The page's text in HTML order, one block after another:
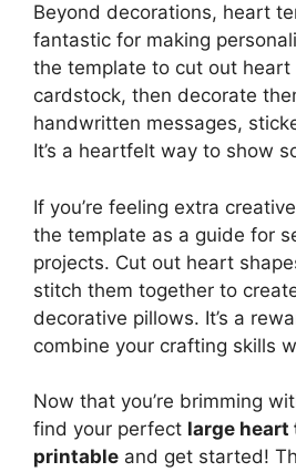
Beyond decorations, heart
fantastic for making
the template to cut out heart
cardstock, then decorate
handwritten messages,
It’s a heartfelt way to show
If you’re feeling extra
the template as a guide for
projects. Cut out heart
stitch them together to
decorative pillows. It’s a
combine your crafting skills
Now that you’re brimming
find your perfect large heart
printable and get started!